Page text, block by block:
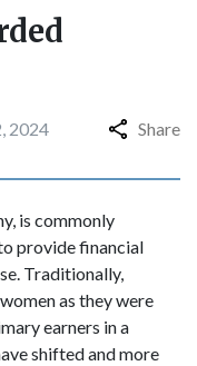
2024 Share
is commonly
provide financial
Traditionally,
as they were
earners in a
shifted and more